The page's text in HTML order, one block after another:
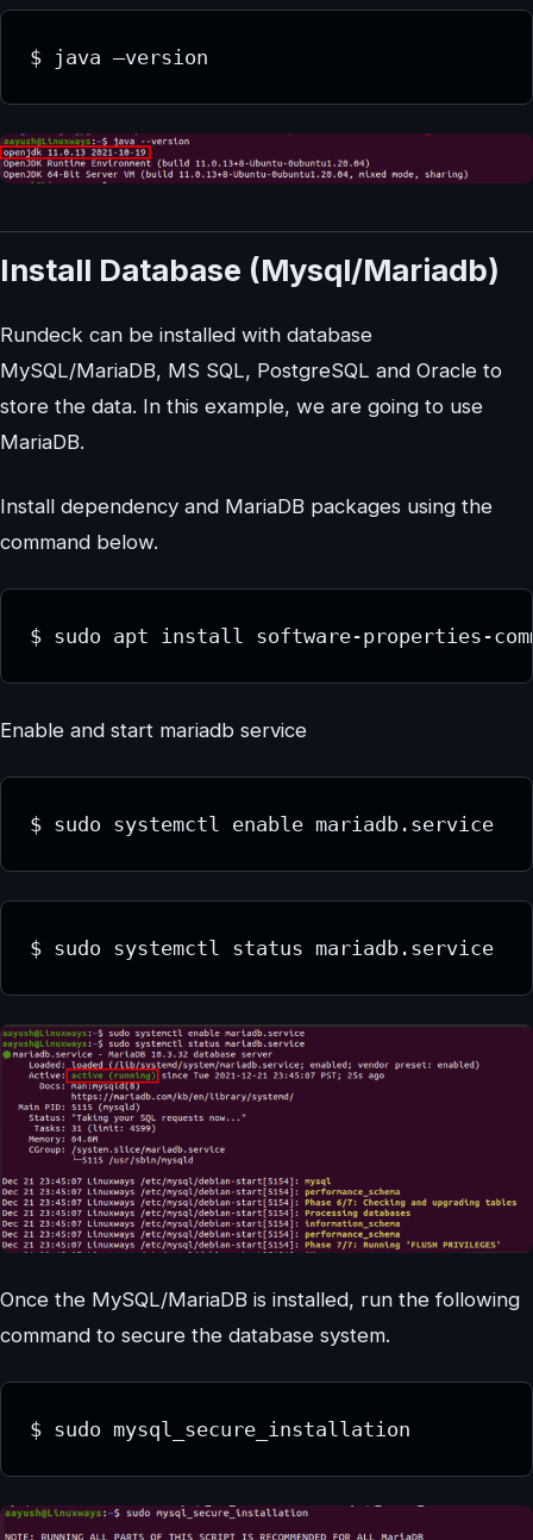
$ java –version
Install Database (Mysql/Mariadb)
Rundeck can be installed with database
MySQL/MariaDB, MS SQL, PostgreSQL and Oracle to
store the data. In this example, we are going to use
MariaDB.
Install dependency and MariaDB packages using the
command below.
$ sudo apt install software-properties-
Enable and start mariadb service
$ sudo systemctl enable mariadb.service
$ sudo systemctl status mariadb.service
Once the MySQL/MariaDB is installed, run the following
command to secure the database system.
$ sudo mysql_secure_installation